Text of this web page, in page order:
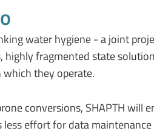
water hygiene - a joint
fragmented state
they operate.
conversions, SHAPTH will
effort for data